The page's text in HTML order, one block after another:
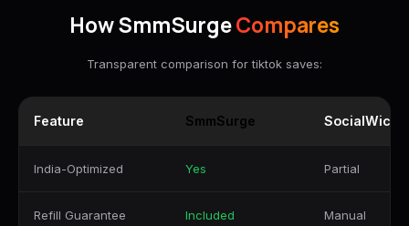
How SmmSurgeCompares
Transparent comparison for tiktok saves:
Feature SmmSurge SocialWick
India-Optimized Yes Partial
Refill Guarantee Included Manual